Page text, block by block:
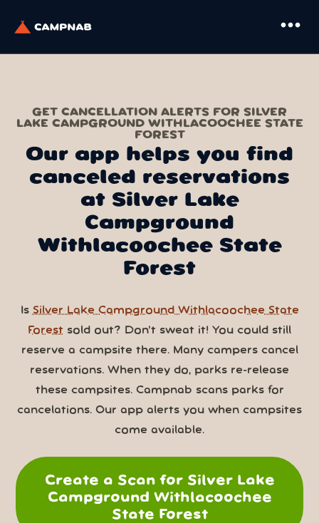
more_horiz
GET CANCELLATION ALERTS FOR SILVER
LAKE CAMPGROUND WITHLACOOCHEE STATE
FOREST
Our app helps you find
canceled reservations
at Silver Lake
Campground
Withlacoochee State
Forest
Is Silver Lake Campground Withlacoochee State
Forest sold out? Don’t sweat it! You could still
reserve a campsite there. Many campers cancel
reservations. When they do, parks re-release
these campsites. Campnab scans parks for
cancelations. Our app alerts you when campsites
come available.
Create a Scan for Silver Lake
Campground Withlacoochee
State Forest